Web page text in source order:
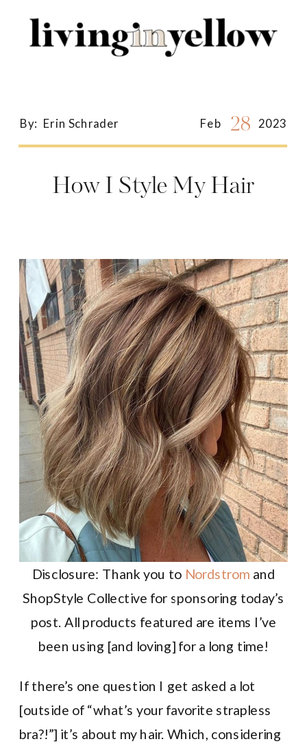
for:
How I Style My Hair
Feb
By: Erin Schrader 28 2023
Disclosure: Thank you to Nordstrom and
ShopStyle Collective for sponsoring today’s
post. All products featured are items I’ve
been using [and loving] for a long time!
If there’s one question I get asked a lot
[outside of “what’s your favorite strapless
bra?!”] it’s about my hair. Which, considering